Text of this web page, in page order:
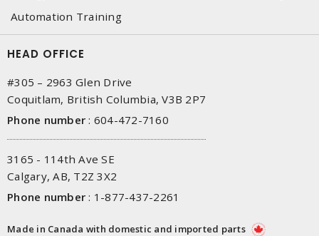
Automation Training
HEAD OFFICE
#305 – 2963 Glen Drive
Coquitlam, British Columbia, V3B 2P7
Phone number : 604-472-7160
3165 - 114th Ave SE
Calgary, AB, T2Z 3X2
Phone number : 1-877-437-2261
Made in Canada with domestic and imported parts